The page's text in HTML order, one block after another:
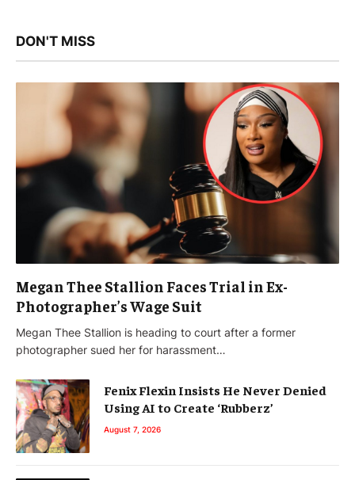
DON'T MISS
Megan Thee Stallion Faces Trial in Ex-
Photographer’s Wage Suit
Megan Thee Stallion is heading to court after a former
photographer sued her for harassment…
Fenix Flexin Insists He Never Denied
Using AI to Create ‘Rubberz’
August 7, 2026